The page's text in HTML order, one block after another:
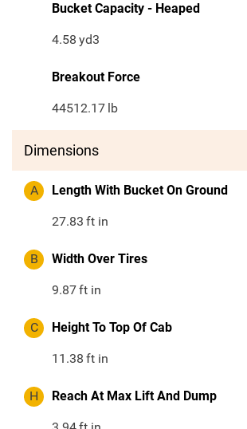
Bucket Capacity - Heaped
4.58 yd3
Breakout Force
44512.17 lb
Dimensions
A Length With Bucket On Ground
27.83 ft in
B Width Over Tires
9.87ft in
C Height To Top Of Cab
11.38 ft in
H Reach At Max Lift And Dump